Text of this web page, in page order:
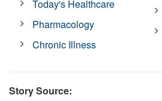
Today's Healthcare
Pharmacology
Chronic Illness
Story Source: